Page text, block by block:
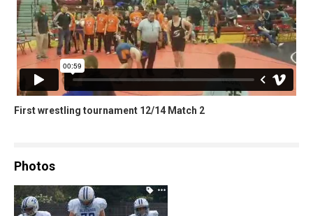
First wrestling tournament 12/14 Match 2
Photos